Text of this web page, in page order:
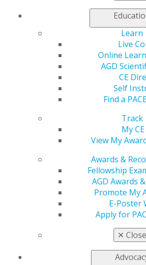
Learn
Live
Online
AGD
CE
Self
Find a
Track
My
View My
Awards &
Fellowship
AGD Awards
Promote My
E-Poster
Apply for
✕ Close
560 W. Lake St., Sixth Floor
Chicago, IL 60661-6600
888.AGD.DENT
Facebook
Twitter YouTubeInstagram
Join AGD
Membership Buyback
Resources